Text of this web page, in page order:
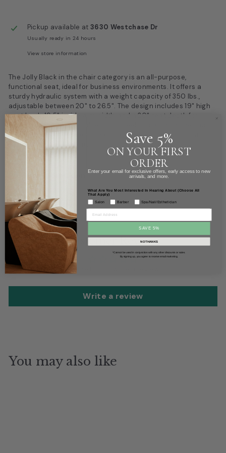
Pickup available at3630 Westchase Dr
Usually ready in 24 hours
View store information
The Jolly Black in the chair category is an all-purpose,
functional seat, ideal for business environments. It offers a
sturdy hydraulic system with a weight capacity of 350 lbs.,
adjustable between 20" to 26.5". The design includes 19" high
seat back, 19.5" inside arm width, and a 20" seat depth for
enhanced comfort. Notable for its sleek black finish, the chair
accentuates any professional space while offering robust
support and adaptability.
Box Dimensions
Customer Reviews
Be the first to write a review
Write a review
You may also like
Save 5%
ON YOUR FIRST
ORDER
Enter your email for exclusive offers, early access to new
arrivals, and more.
What Are You Most Interested In Hearing About (Choose All
That Apply)
Salon Barber Spa/Nail/Esthetician
SAVE 5%
NO THANKS
*Cannot be used in conjunction with any other discounts or sales.
By signing up, you agree to receive email marketing.